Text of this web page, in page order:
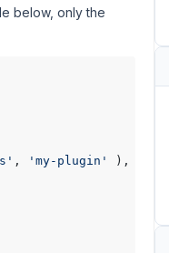
below, only the
, 'my-plugin'
),